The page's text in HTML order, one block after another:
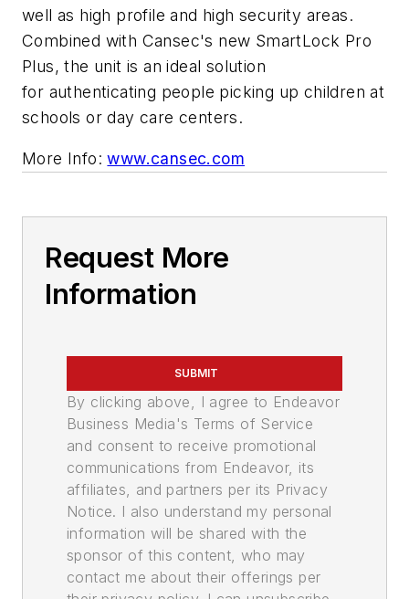
well as high profile and high security areas.
Combined with Cansec's new SmartLock Pro
Plus, the unit is an ideal solution
for authenticating people picking up children at
schools or day care centers.
More Info:www.cansec.com
Request More
Information
SUBMIT
By clicking above, I agree to Endeavor
Business Media's Terms of Service
and consent to receive promotional
communications from Endeavor, its
affiliates, and partners per its Privacy
Notice. I also understand my personal
information will be shared with the
sponsor of this content, who may
contact me about their offerings per